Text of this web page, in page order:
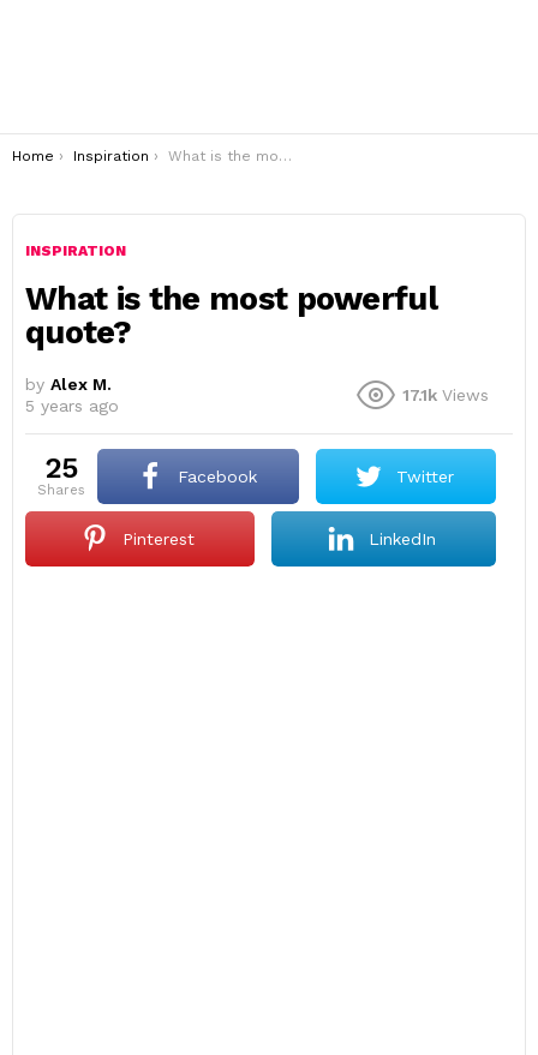
You are here:
Home Inspiration What is the most powerful quote?
INSPIRATION
What is the most powerful
quote?
by Alex M.
5 years ago
17.1k Views
25
shares
Facebook Twitter
Pinterest LinkedIn